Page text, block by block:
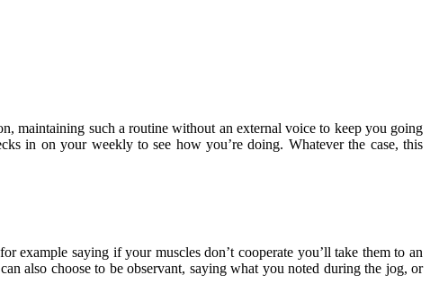
maintaining such a routine without an external voice to keep you going
in on your weekly to see how you’re doing. Whatever the case, this
example saying if your muscles don’t cooperate you’ll take them to an
also choose to be observant, saying what you noted during the jog, or